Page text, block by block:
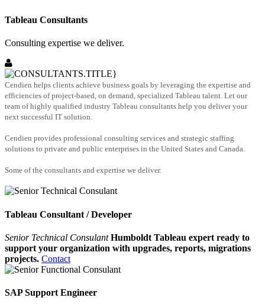
Tableau Consultants
Consulting expertise we deliver.
Cendien helps clients achieve business goals by leveraging the expertise and
efficiencies of project-based, on demand, specialized Tableau talent. Let our
team of highly qualified industry Tableau consultants help you deliver your
next successful IT solution.
Cendien provides professional consulting services and strategic staffing
solutions to private and public enterprises in the United States and Canada.
Some of the consultants and expertise we deliver.
Tableau Consultant / Developer
Senior Technical Consulant Humboldt Tableau expert ready to
support your organization with upgrades, reports, migrations
projects. Contact
SAP Support Engineer